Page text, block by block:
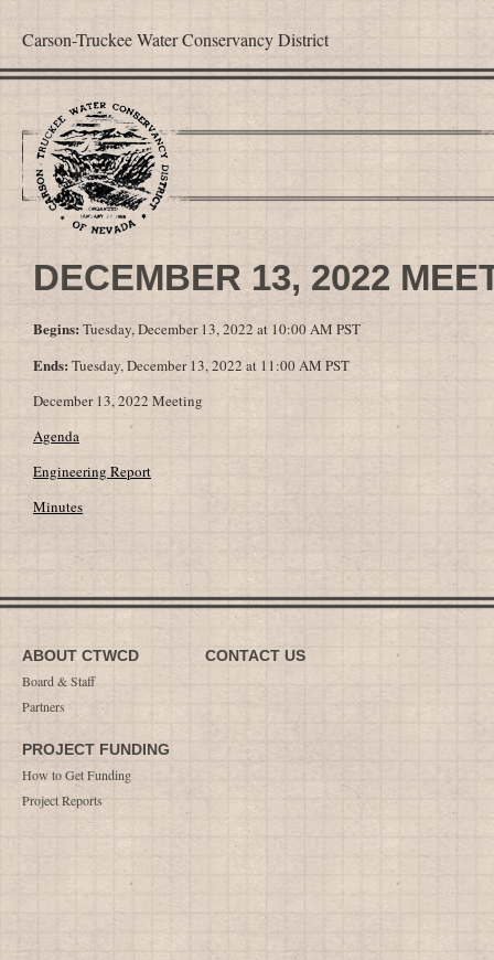
Carson-Truckee Water Conservancy District
DECEMBER 13, 2022
Begins:Tuesday, December 13, 2022 at 10:00 AM PST
Ends: Tuesday, December 13, 2022 at 11:00 AM PST
December 13, 2022 Meeting
Agenda
Engineering Report
Minutes
ABOUT CTWCD
Board & Staff
Partners
PROJECT FUNDING
How to Get Funding
Project Reports
CONTACT US